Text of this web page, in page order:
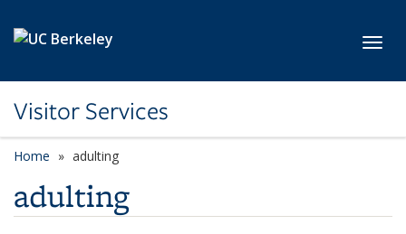
Visitor Services
Home adulting
adulting